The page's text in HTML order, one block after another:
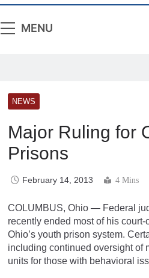
MENU
NEWS
Major Ruling for
Prisons
February 14, 2013 4 Mins
COLUMBUS, Ohio — Federal
recently ended most of his
Ohio’s youth prison system.
including continued oversight of
units for those with behavioral